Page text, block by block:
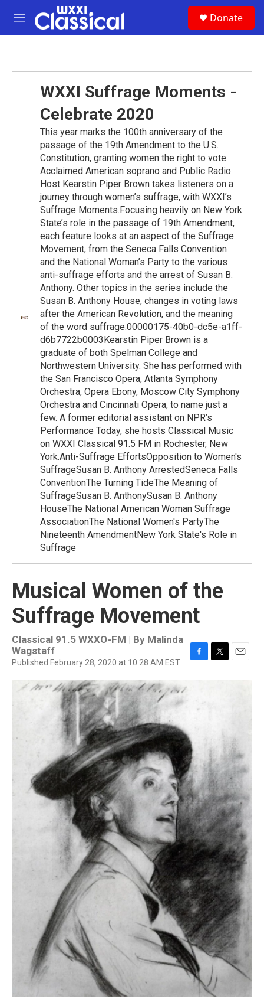
Skip to main content
M
e
Donate
WXXI Suffrage Moments -
Celebrate 2020
This year marks the 100th anniversary of the
passage of the 19th Amendment to the U.S.
Constitution, granting women the right to vote.
Acclaimed American soprano and Public Radio
Host Kearstin Piper Brown takes listeners on a
journey through women’s suffrage, with WXXI’s
Suffrage Moments.Focusing heavily on New York
State’s role in the passage of 19th Amendment,
each feature looks at an aspect of the Suffrage
Movement, from the Seneca Falls Convention
and the National Woman’s Party to the various
anti-suffrage efforts and the arrest of Susan B.
Anthony. Other topics in the series include the
Susan B. Anthony House, changes in voting laws
after the American Revolution, and the meaning
of the word suffrage.00000175-40b0-dc5e-a1ff-
d6b7722b0003Kearstin Piper Brown is a
graduate of both Spelman College and
Northwestern University. She has performed with
the San Francisco Opera, Atlanta Symphony
Orchestra, Opera Ebony, Moscow City Symphony
Orchestra and Cincinnati Opera, to name just a
few. A former editorial assistant on NPR’s
Performance Today, she hosts Classical Music
on WXXI Classical 91.5 FM in Rochester, New
York.Anti-Suffrage EffortsOpposition to Women's
SuffrageSusan B. Anthony ArrestedSeneca Falls
ConventionThe Turning TideThe Meaning of
SuffrageSusan B. AnthonySusan B. Anthony
HouseThe National American Woman Suffrage
AssociationThe National Women's PartyThe
Nineteenth AmendmentNew York State's Role in
Suffrage
Musical Women of the
Suffrage Movement
Classical 91.5 WXXO-FM | By Malinda
Wagstaff
Published February 28, 2020 at 10:28 AM EST
F
k
T
E